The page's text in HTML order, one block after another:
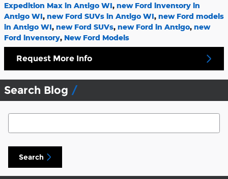
Expedition Max in Antigo WI, new Ford inventory in
Antigo WI, new Ford SUVs in Antigo WI, new Ford models
in Antigo WI, new Ford SUVs, new Ford in Antigo, new
Ford inventory, New Ford Models
Request More Info
Search Blog
Search Blog
Search